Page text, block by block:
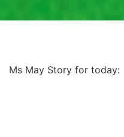
Ms May Story for today: